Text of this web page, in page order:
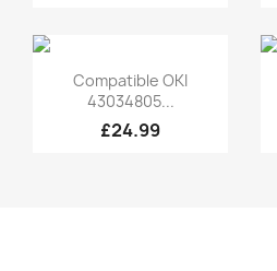
Quick view
Compatible OKI
43034805...
£24.99